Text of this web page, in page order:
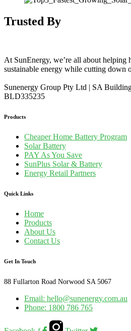
Trusted By
At SunEnergy, we’re all about helping
sustainable energy while cutting down
Sunenergy Group Pty Ltd | SA
BLD335235
Products
Cheaper Home Battery Program
Solar Battery
PAY As You Save
SunPlus Solar & Battery
Energy Retail Partners
Quick Links
Home
Products
About Us
Contact Us
Get In Touch
88 Fullarton Road Norwood SA 5067
Email: hello@sunenergy.com.au
Phone: 1800 786 765